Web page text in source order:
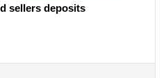
sellers deposits